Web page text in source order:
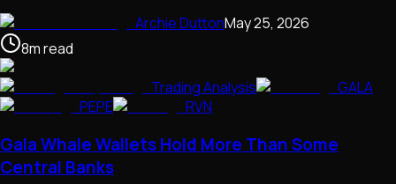
Archie DuttonMay 25, 2026
8mread
Trading Analysis
GALA
PEPE
RVN
Gala Whale Wallets Hold More Than Some
Central Banks